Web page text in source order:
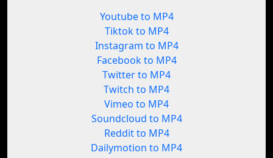
Youtube to MP4
Tiktok to MP4
Instagram to MP4
Facebook to MP4
Twitter to MP4
Twitch to MP4
Vimeo to MP4
Soundcloud to MP4
Reddit to MP4
Dailymotion to MP4